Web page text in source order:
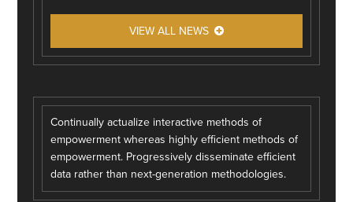
VIEW ALL NEWS
Continually actualize interactive methods of
empowerment whereas highly efficient methods of
empowerment. Progressively disseminate efficient
data rather than next-generation methodologies.